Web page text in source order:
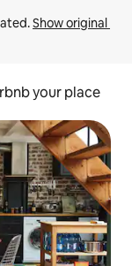
Show original
your place